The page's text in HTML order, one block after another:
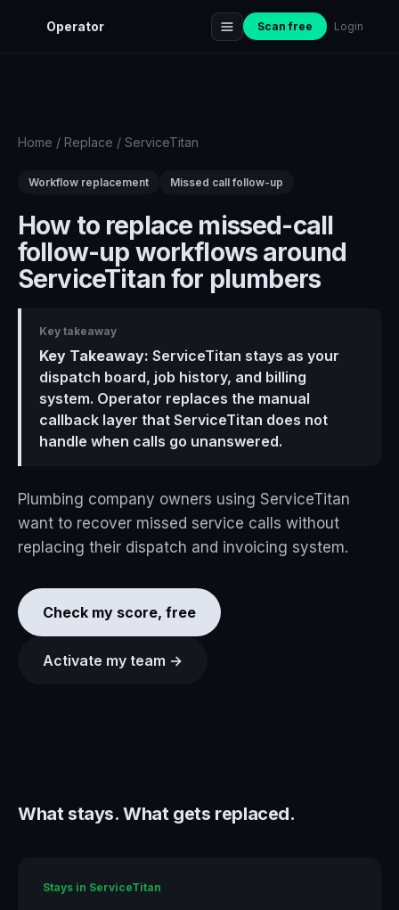
Operator Scan free Login
Home / Replace / ServiceTitan
Workflow replacement Missed call follow-up
How to replace missed-call
follow-up workflows around
ServiceTitan for plumbers
Key takeaway
Key Takeaway: ServiceTitan stays as your
dispatch board, job history, and billing
system. Operator replaces the manual
callback layer that ServiceTitan does not
handle when calls go unanswered.
Plumbing company owners using ServiceTitan
want to recover missed service calls without
replacing their dispatch and invoicing system.
Check my score, free
Activate my team →
What stays. What gets replaced.
Stays in ServiceTitan